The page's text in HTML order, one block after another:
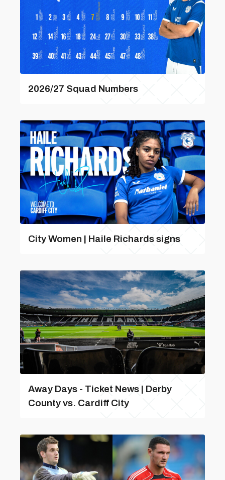
2026/27 Squad Numbers
City Women | Haile Richards signs
Away Days - Ticket News | Derby
County vs. Cardiff City